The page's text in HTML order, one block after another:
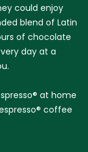
could enjoy
blend of Latin
of chocolate
day at a
at home
coffee